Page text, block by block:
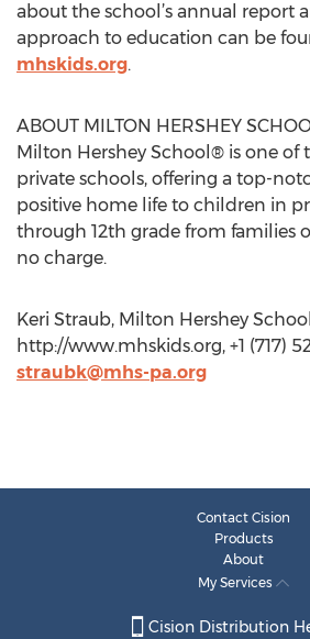
about the school’s annual report
approach to education can be
mhskids.org.
ABOUT MILTON HERSHEY
Milton Hershey School® is one of
private schools, offering a top-
positive home life to children in
through 12th grade from families
no charge.
Keri Straub, Milton Hershey
http://www.mhskids.org, +1 (717)
straubk@mhs-pa.org
Contact Cision
Products
About
My Services
Cision Distribution